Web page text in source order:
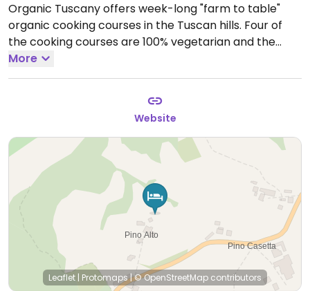
Organic Tuscany offers week-long "farm to table"
organic cooking courses in the Tuscan hills. Four of
the cooking courses are 100% vegetarian and the
others are vegetarian friendly. Activities include visits
to local organic farms, meeting the owners, eat in the
classes are taught in English, but participants acquire
a smattering of culinary Italian. Accommodation is in
a beautiful villa with a panoramic view, in the grounds
of the farm where the cooking classes are held.
More
Website
Leaflet | Protomaps|© OpenStreetMap contributors